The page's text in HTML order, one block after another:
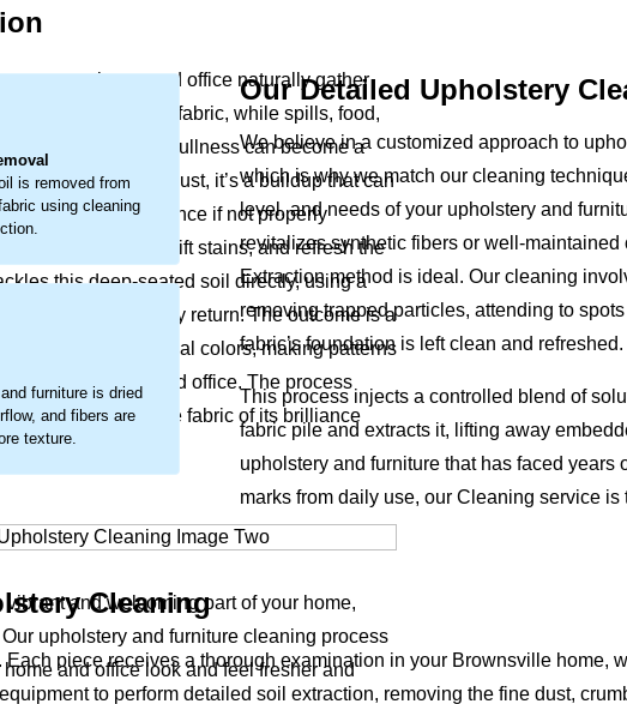
to your home and office naturally gather
deep within the fabric, while spills, food,
begins as a slight dullness can become a
isn’t just surface dust, it’s a buildup that can
a faded appearance if not properly
embedded debris, lift stains, and refresh the
this deep-seated soil directly, using a
natural vitality return. The outcome is a
and furniture original colors, making patterns
a healthier home and office. The process
and furniture fabric of its brilliance
and welcoming part of your home,
upholstery and furniture cleaning process
and office look and feel fresher and
is removed from
using cleaning
furniture is dried
and fibers are
texture.
Our Detailed Upholstery
We believe in a customized approach to
which is why we match our cleaning
level, and needs of your upholstery and
revitalizes synthetic fibers or well-
Extraction method is ideal. Our cleaning
removing trapped particles, attending to
fabric’s foundation is left clean and refreshed.
This process injects a controlled blend of
fabric pile and extracts it, lifting away
upholstery and furniture that has faced years
marks from daily use, our Cleaning service is
Cleaning
piece receives a thorough examination in your Brownsville home,
to perform detailed soil extraction, removing the fine dust,